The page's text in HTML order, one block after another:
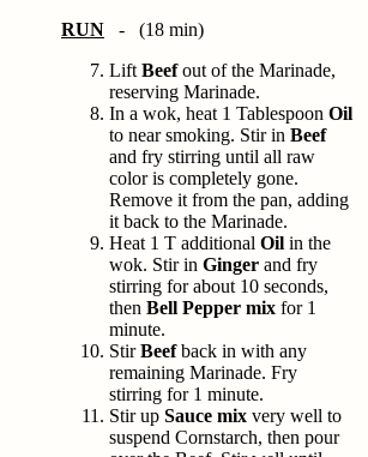
RUN - (18 min)
Lift Beefout of the Marinade,
reserving Marinade.
In a wok, heat 1 Tablespoon Oil
to near smoking. Stir in Beef
and fry stirring until all raw
color is completely gone.
Remove it from the pan, adding
it back to the Marinade.
Heat 1 T additional Oil in the
wok. Stir in Ginger and fry
stirring for about 10 seconds,
then Bell Pepper mix for 1
minute.
StirBeefback in with any
remaining Marinade. Fry
stirring for 1 minute.
Stir up Sauce mix very well to
suspend Cornstarch, then pour